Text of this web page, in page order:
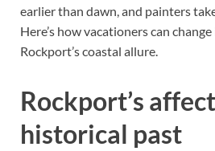
earlier than dawn, and painters
Here’s how vacationers can
Rockport’s coastal allure.
Rockport’s
historical past